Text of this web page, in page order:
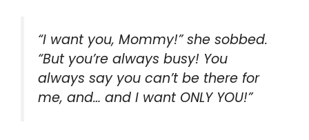
“I want you, Mommy!” she sobbed.
“But you’re always busy! You
always say you can’t be there for
me, and… and I want ONLY YOU!”